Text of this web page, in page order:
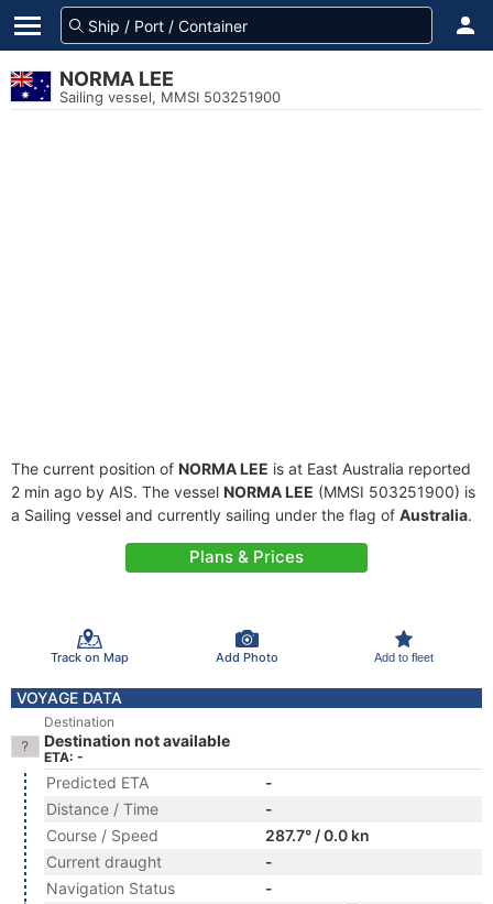
NORMA LEE
Sailing vessel, MMSI 503251900
The current position of NORMA LEE is at East Australia reported
2 min ago by AIS. The vessel NORMA LEE (MMSI 503251900) is
a Sailing vessel and currently sailing under the flag of Australia.
Plans & Prices
Track on Map Add Photo Add to fleet
VOYAGE DATA
Destination
Destination not available
ETA: -
Predicted ETA
-
Distance / Time
-
Course / Speed
287.7° / 0.0 kn
Current draught
-
Navigation Status
-